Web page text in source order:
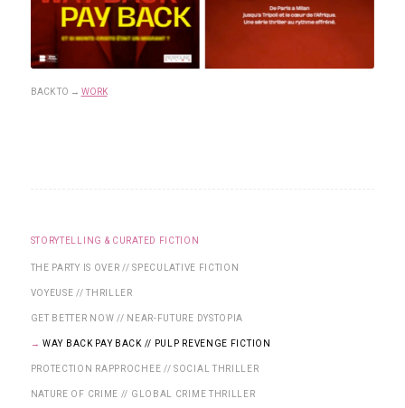
BACK TO → WORK
STORYTELLING & CURATED FICTION
THE PARTY IS OVER // SPECULATIVE FICTION
VOYEUSE // THRILLER
GET BETTER NOW // NEAR-FUTURE DYSTOPIA
WAY BACK PAY BACK // PULP REVENGE FICTION
PROTECTION RAPPROCHEE // SOCIAL THRILLER
NATURE OF CRIME // GLOBAL CRIME THRILLER